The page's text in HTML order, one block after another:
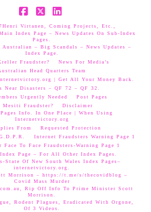
Virtanen, Coming Projects, Etc.,
Index Page – News Updates On Sub-Index
Pages.
Australian – Big Scandals – News Updates –
Index Page.
Fraudster?
News For Media’s
Head Quarters Team
| Get All Your Money Back.
Near Disasters – QF 72 – QF 32.
Urgently Needed
Post Pages
Mesiti Fraudster?
Disclaimer
Info. In One Place | When Using
Internetvictory.org
From
Requested Protection
Internet Fraudsters Warning Page 1
Face To Face Fraudsters-Warning Page 1
Page – For All Other Index Pages.
State Of New South Wales Index Pages–
internetvictory.org.
Morrison – https://t.me/s/thecovidblog –
Covid Mass Murder
Rip Off Info To Prime Minister Scott
Morrison.
Rodent Plagues, Eradicated With Orgone,
Of 3 Videos.